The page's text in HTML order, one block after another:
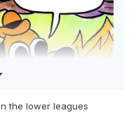
the lower leagues